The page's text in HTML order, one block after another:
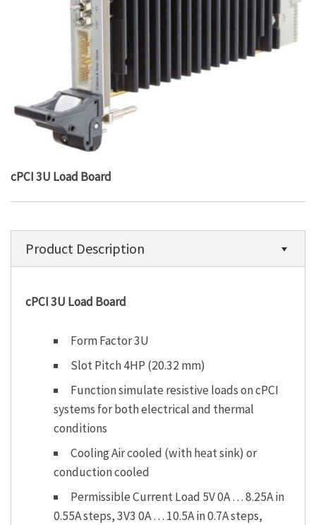
cPCI 3U Load Board
Product Description
cPCI 3U Load Board
Form Factor 3U
Slot Pitch 4HP (20.32 mm)
Function simulate resistive loads on cPCI
systems for both electrical and thermal
conditions
Cooling Air cooled (with heat sink) or
conduction cooled
Permissible Current Load 5V 0A … 8.25A in
0.55A steps, 3V3 0A … 10.5A in 0.7A steps,